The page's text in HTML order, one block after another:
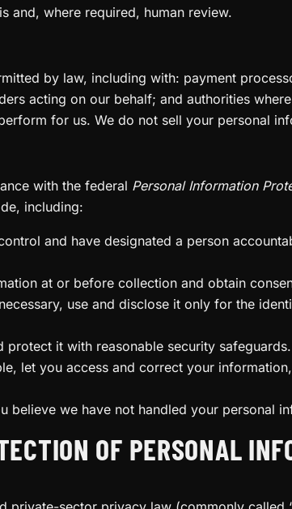
and, where required, human review.
by law, including with: payment
acting on our behalf; and authorities
for us. We do not sell your personal
with the federal Personal Information
including:
and have designated a person
at or before collection and obtain
use and disclose it only for the
it with reasonable security safeguards.
let you access and correct your
we have not handled your personal
OF PERSONAL